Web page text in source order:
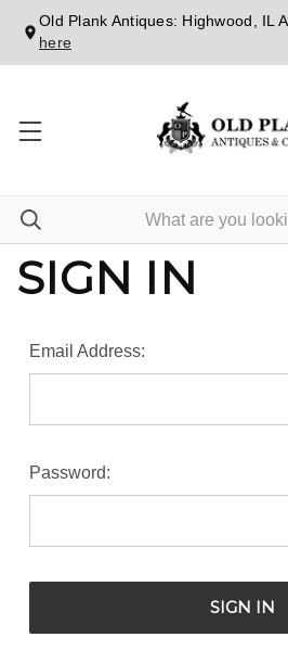
Old Plank Antiques: Highwood, IL
here
SIGN IN
Email Address:
Password: